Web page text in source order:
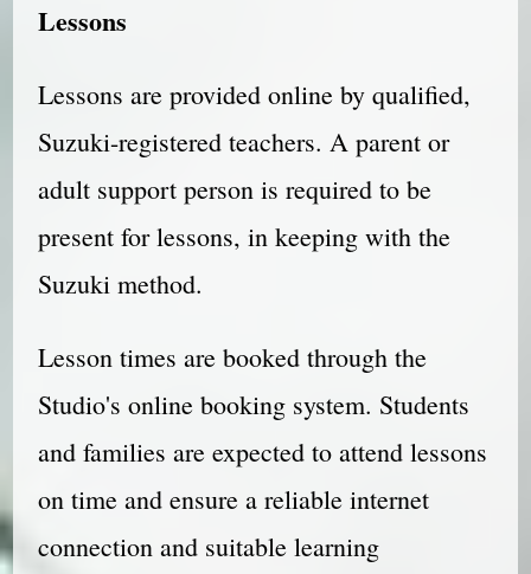
Lessons
Lessons are provided online by qualified,
Suzuki-registered teachers. A parent or
adult support person is required to be
present for lessons, in keeping with the
Suzuki method.
Lesson times are booked through the
Studio's online booking system. Students
and families are expected to attend lessons
on time and ensure a reliable internet
connection and suitable learning